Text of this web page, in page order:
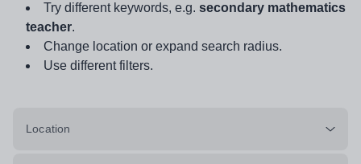
Try different keywords, e.g. secondary mathematics
teacher.
Change location or expand search radius.
Use different filters.
Location